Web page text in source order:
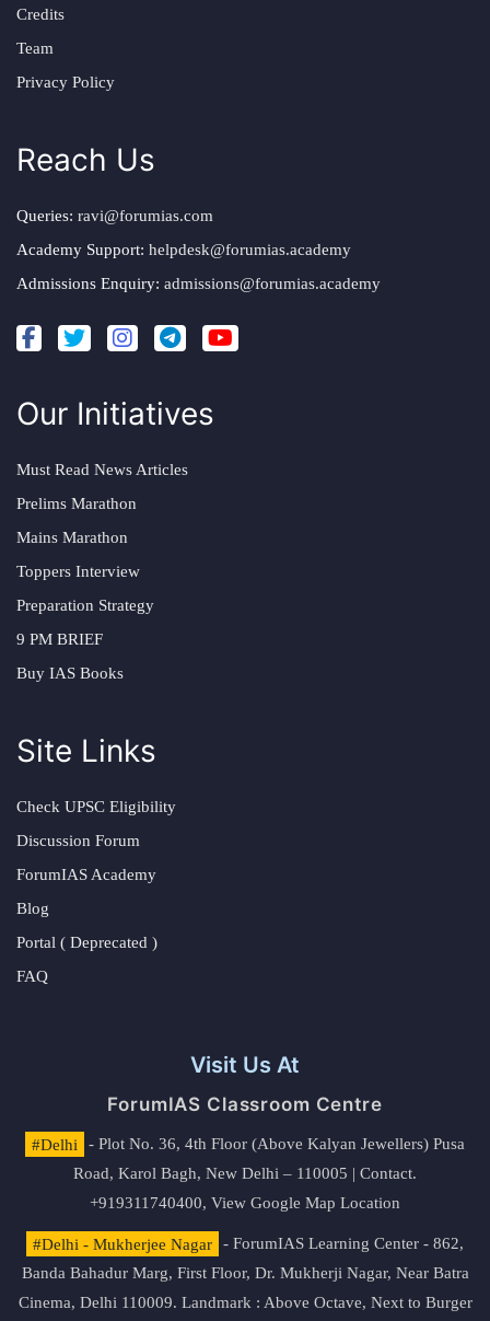
Credits
Team
Privacy Policy
Reach Us
Queries: ravi@forumias.com
Academy Support: helpdesk@forumias.academy
Admissions Enquiry: admissions@forumias.academy
Our Initiatives
Must Read News Articles
Prelims Marathon
Mains Marathon
Toppers Interview
Preparation Strategy
9 PM BRIEF
Buy IAS Books
Site Links
Check UPSC Eligibility
Discussion Forum
ForumIAS Academy
Blog
Portal ( Deprecated )
FAQ
Visit Us At
ForumIAS Classroom Centre
#Delhi
- Plot No. 36, 4th Floor (Above Kalyan Jewellers) Pusa
Road, Karol Bagh, New Delhi – 110005 | Contact.
+919311740400, View Google Map Location
#Delhi - Mukherjee Nagar
- ForumIAS Learning Center - 862,
Banda Bahadur Marg, First Floor, Dr. Mukherji Nagar, Near Batra
Cinema, Delhi 110009. Landmark : Above Octave, Next to Burger